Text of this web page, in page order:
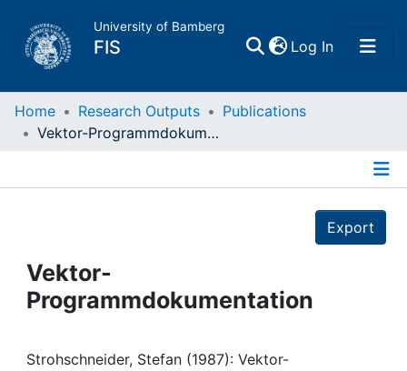
University of Bamberg
FIS Log In(current)
Home
Projects
People
Institutions
Home Research Outputs
Publications
Vektor-Programmdokumentation
Export
Vektor-
Programmdokumentation
Strohschneider, Stefan (1987): Vektor-